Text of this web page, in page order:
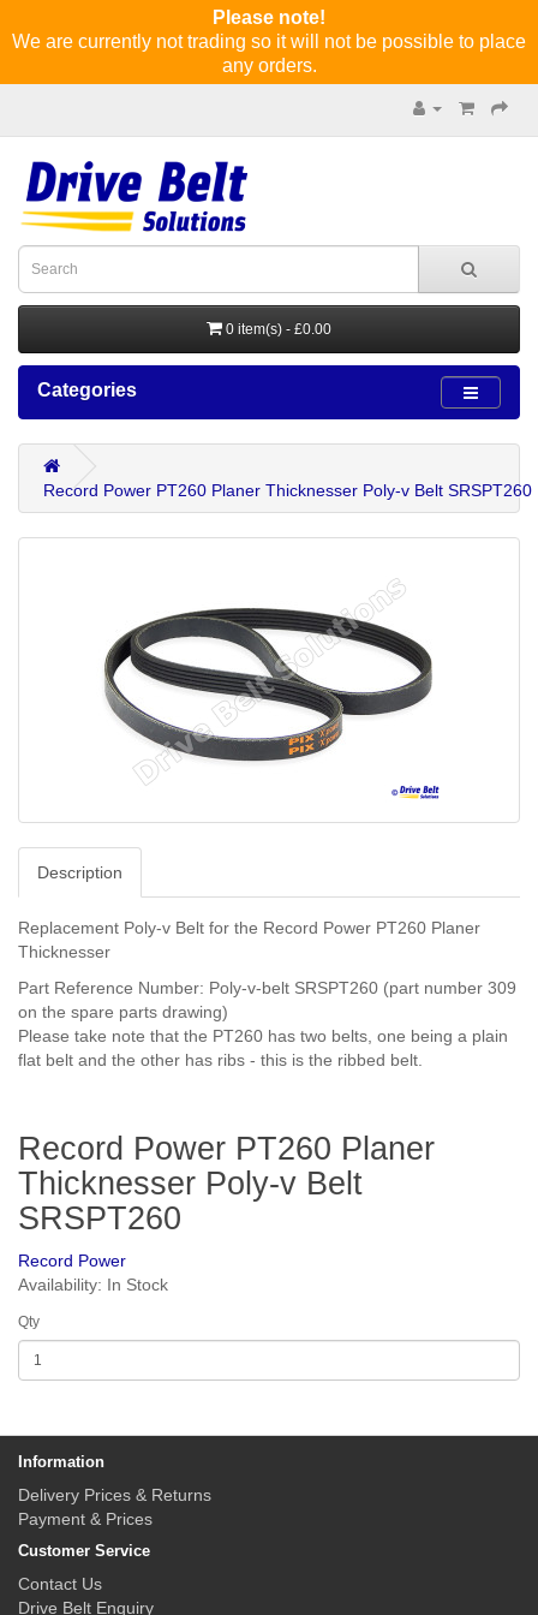
Please note!
We are currently not trading so it will not be possible to place
any orders.
0 item(s) - £0.00
Categories
Record Power PT260 Planer Thicknesser Poly-v Belt SRSPT260
Description
Replacement Poly-v Belt for the Record Power PT260 Planer
Thicknesser
Part Reference Number: Poly-v-belt SRSPT260 (part number 309
on the spare parts drawing)
Please take note that the PT260 has two belts, one being a plain
flat belt and the other has ribs - this is the ribbed belt.
Record Power PT260 Planer
Thicknesser Poly-v Belt
SRSPT260
Record Power
Availability: In Stock
Qty
Information
Delivery Prices & Returns
Payment & Prices
Customer Service
Contact Us
Drive Belt Enquiry